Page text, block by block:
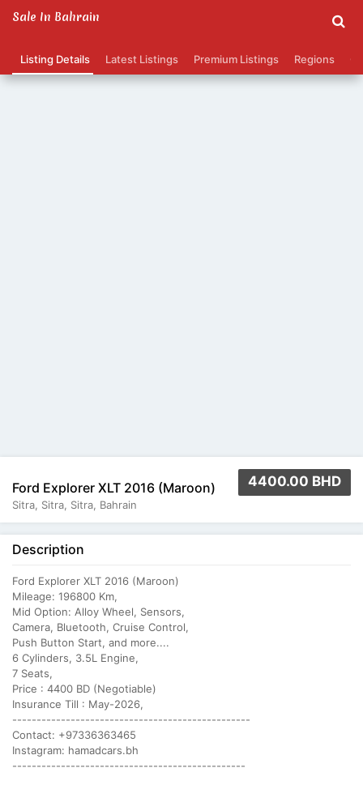
Sale In Bahrain
Listing Details Latest Listings Premium Listings Regions
4400.00 BHD
Ford Explorer XLT 2016 (Maroon)
Sitra, Sitra, Sitra, Bahrain
Description
Ford Explorer XLT 2016 (Maroon)
Mileage: 196800 Km,
Mid Option: Alloy Wheel, Sensors,
Camera, Bluetooth, Cruise Control,
Push Button Start, and more....
6 Cylinders, 3.5L Engine,
7 Seats,
Price : 4400 BD (Negotiable)
Insurance Till : May-2026,
-------------------------------------------------
Contact: +97336363465
Instagram: hamadcars.bh
------------------------------------------------